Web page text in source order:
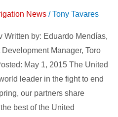
News /Tony Tavares
Written by: Eduardo Mendías,
Manager, Toro
May 1, 2015 The United
leader in the fight to end
our partners share
best of the United